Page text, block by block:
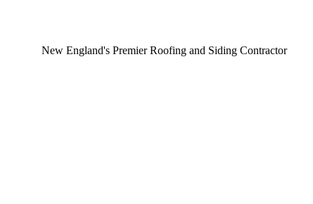
New England's Premier Roofing and Siding Contractor